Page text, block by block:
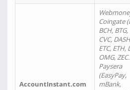
AccountInstant.com
Coingate
BCH, BTG,
CVC,
ETC, ETH,
OMG,
Paysera
(EasyPay,
mBank,